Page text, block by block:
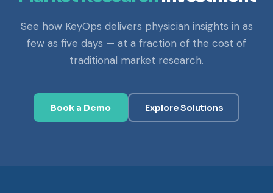
See how KeyOps delivers physician insights in as
few as five days — at a fraction of the cost of
traditional market research.
Book a Demo Explore Solutions